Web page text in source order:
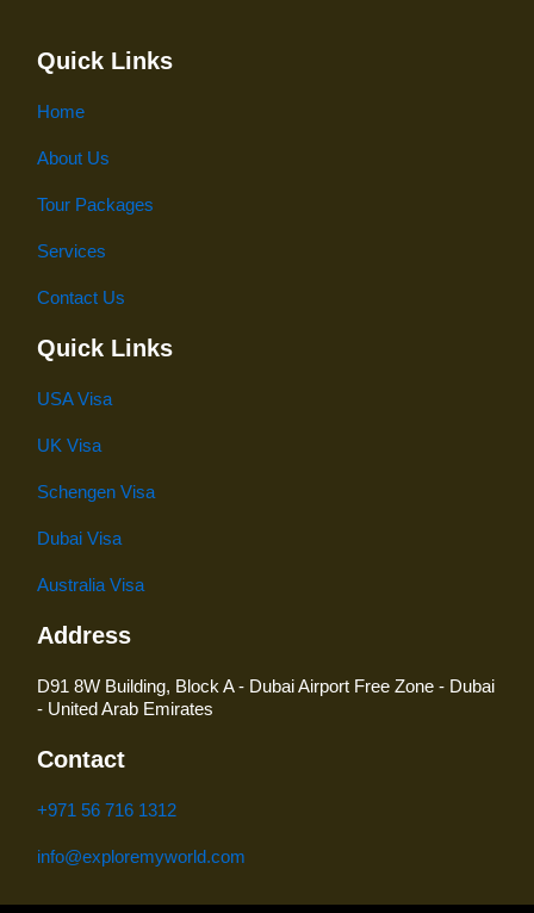
Quick Links
Home
About Us
Tour Packages
Services
Contact Us
Quick Links
USA Visa
UK Visa
Schengen Visa
Dubai Visa
Australia Visa
Address
D91 8W Building, Block A - Dubai Airport Free Zone - Dubai
- United Arab Emirates
Contact
+971 56 716 1312
info@exploremyworld.com